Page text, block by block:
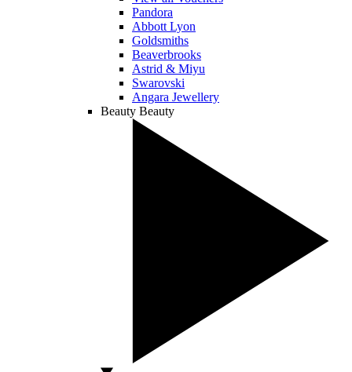
Pandora
Abbott Lyon
Goldsmiths
Beaverbrooks
Astrid & Miyu
Swarovski
Angara Jewellery
Beauty Beauty